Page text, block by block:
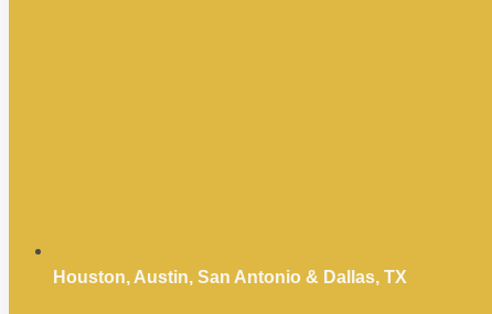
Houston, Austin, San Antonio & Dallas, TX